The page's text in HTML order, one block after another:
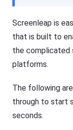
Screenleap is
that is built to
the complicated
platforms.
The following
through to start
seconds.